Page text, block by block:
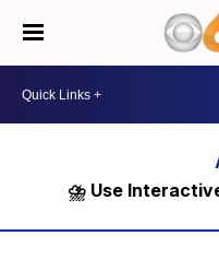
⛈️ Use